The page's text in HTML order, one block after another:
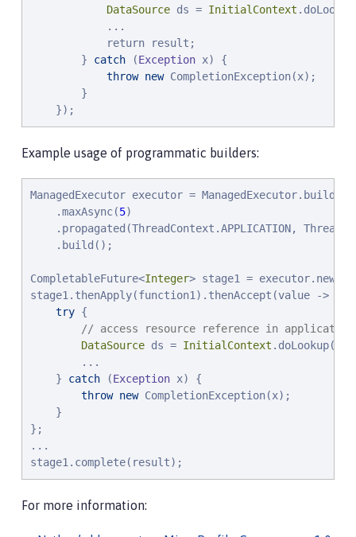
DataSource ds = InitialContext
            ...
            return result;
        }
catch (Exception x) {
throw new CompletionException(x);
        }
    });
Example usage of programmatic builders:
ManagedExecutor executor =
    .maxAsync(
5)
.propagated(ThreadContext.APPLICATION,
    .build();
CompletableFuture<Integer> stage1 =
stage1.thenApply(function1).thenAccept(value -> {
try {
// access resource reference in
DataSource ds = InitialContext .doLookup(
        ...
    }
catch (Exception x) {
throw new CompletionException(x);
    }
};
...
stage1.complete(result);
For more information: